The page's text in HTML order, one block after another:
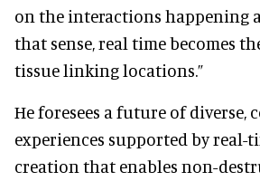
on the interactions happening
that sense, real time becomes
tissue linking locations.”
He foresees a future of diverse,
experiences supported by real-
creation that enables non-